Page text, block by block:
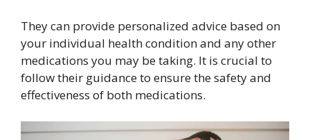
They can provide personalized advice based on
your individual health condition and any other
medications you may be taking. It is crucial to
follow their guidance to ensure the safety and
effectiveness of both medications.